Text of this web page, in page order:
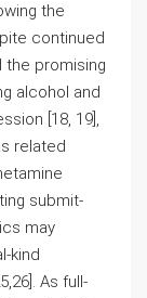
the
continued
the promising
alcohol and
[18, 19],
related
submit-
may
kind
As full-